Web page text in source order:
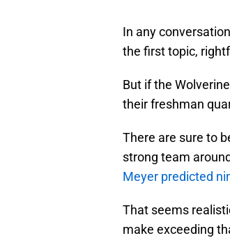
In any
the first topic,
But if the
their freshman
There are sure to
strong team
Meyer predicted
That seems
make exceeding